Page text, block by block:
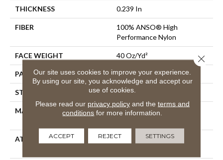
THICKNESS 0.239 In
FIBER
100% ANSO® High
Performance Nylon
FACE WEIGHT 40 Oz/yd²
PATTERN REPEAT 0.38 In W X 0.38 In L
STYLE Pattern Loop
MATERIAL
100% ANSO® High
ATTACHED PAD
Polypropylene, LifeGuard®
Our site uses cookies to improve your experience.
By using our site, you acknowledge and accept our
use of cookies.
Please read our privacy policyand the terms and
conditions for more information.
ACCEPT REJECT SETTINGS
Close